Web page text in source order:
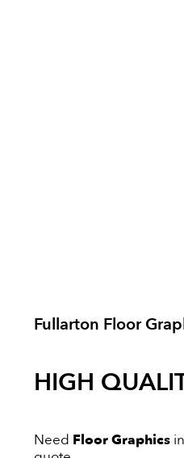
Fullarton Floor
HIGH
Need Floor Graphics